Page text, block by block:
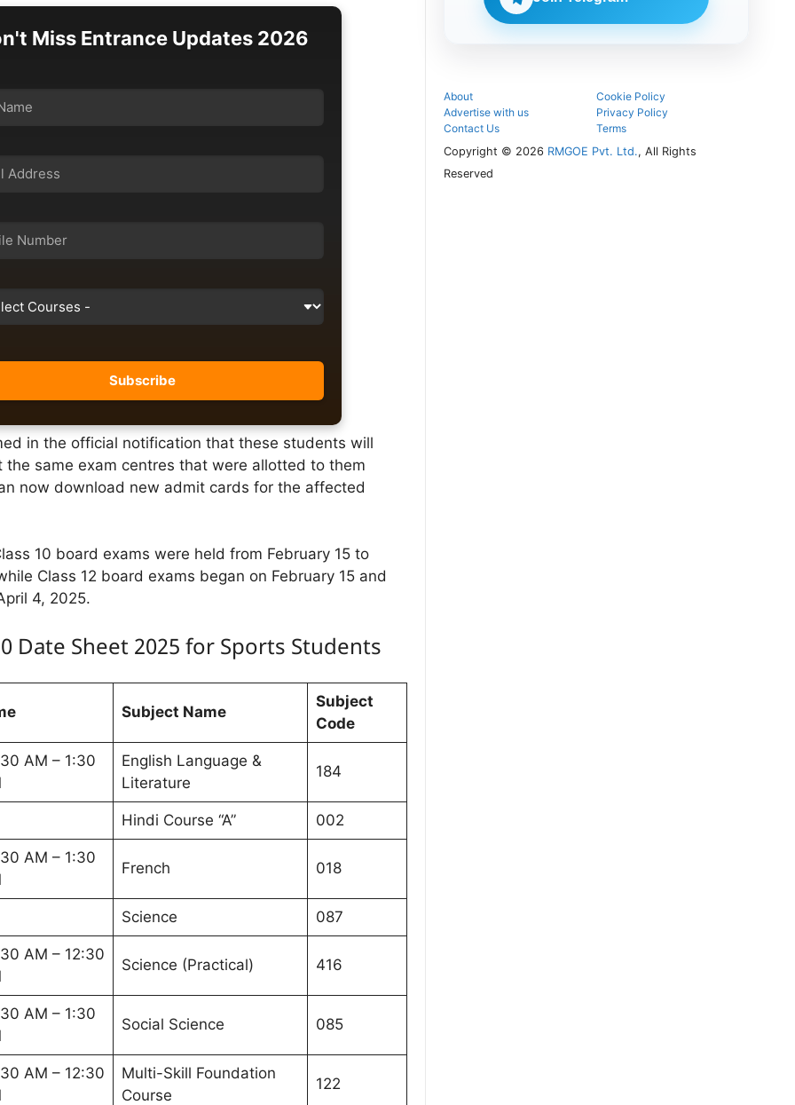
Miss Entrance Updates 2026
in the official notification that these students will
the same exam centres that were allotted to them
now download new admit cards for the affected
10 board exams were held from February 15 to
Class 12 board exams began on February 15 and
4, 2025.
Date Sheet 2025 for Sports Students
Subject Name
Subject
Code
AM – 1:30
English Language &
Literature
184
Hindi Course “A” 002
AM – 1:30
French 018
Science 087
AM – 12:30
Science (Practical) 416
AM – 1:30
Social Science 085
AM – 12:30
Multi-Skill Foundation
Course
122
proceed with
the COMEDK
About
Cookie Policy
Advertise with us
Privacy Policy
Contact Us
Terms
Copyright © 2026 RMGOE Pvt. Ltd., All Rights
Reserved